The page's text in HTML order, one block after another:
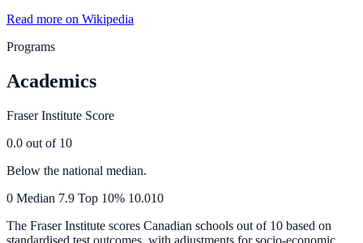
Read more on Wikipedia
Programs
Academics
Fraser Institute Score
0.0 out of 10
Below the national median.
0 Median 7.9 Top 10% 10.010
The Fraser Institute scores Canadian schools out of 10 based on
standardised test outcomes, with adjustments for socio-economic